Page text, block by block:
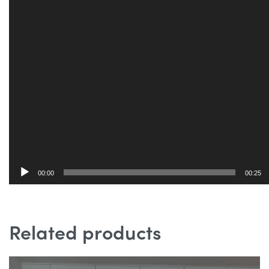
00:00 00:25
Related products